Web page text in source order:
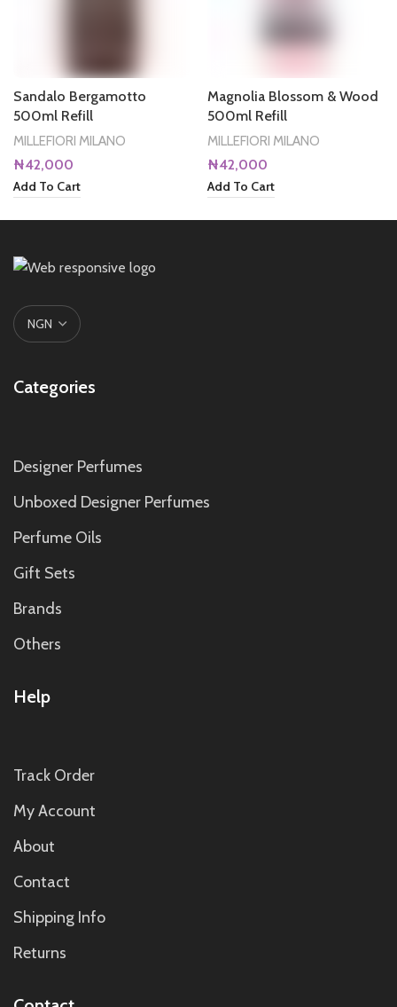
Sandalo Bergamotto
500ml Refill
MILLEFIORI MILANO
₦42,000
Add To Cart
Magnolia Blossom & Wood
500ml Refill
MILLEFIORI MILANO
₦42,000
Add To Cart
Categories
Designer Perfumes
Unboxed Designer Perfumes
Perfume Oils
Gift Sets
Brands
Others
Help
Track Order
My Account
About
Contact
Shipping Info
Returns